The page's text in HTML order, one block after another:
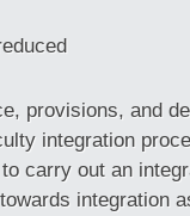
provisions, and
integration
carry out an
integration